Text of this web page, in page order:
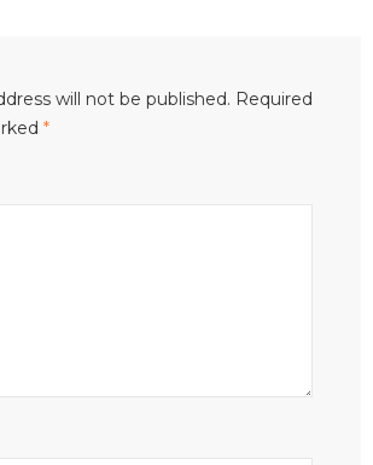
will not be published. Required
*